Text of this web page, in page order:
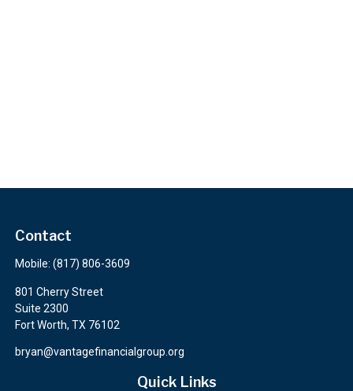
Contact
Mobile:(817) 806-3609
801 Cherry Street
Suite 2300
Fort Worth, TX 76102
bryan@vantagefinancialgroup.org
Quick Links